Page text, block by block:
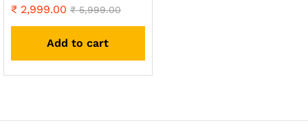
₹ 2,999.00 ₹5,999.00
Add to cart